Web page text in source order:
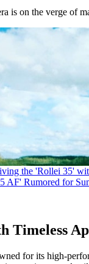
is on the verge of
the 'Rollei 35'
AF' Rumored for
Timeless
for its high-